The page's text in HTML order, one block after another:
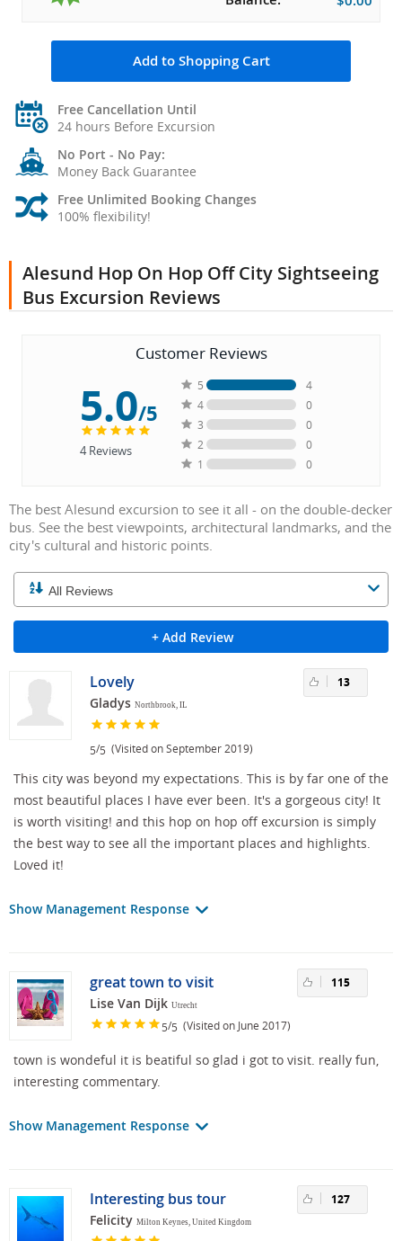
Add to Shopping Cart
Free Cancellation Until
24 hours Before Excursion
No Port - No Pay:
Money Back Guarantee
Free Unlimited Booking Changes
100% flexibility!
Alesund Hop On Hop Off City Sightseeing
Bus Excursion Reviews
Customer Reviews
5.0/5
4Reviews
5
4
4
0
3
0
2
0
1
0
The best Alesund excursion to see it all - on the double-decker
bus. See the best viewpoints, architectural landmarks, and the
city's cultural and historic points.
+ Add Review
Lovely
Gladys Northbrook, IL
5/5 (Visited on September 2019)
13
This city was beyond my expectations. This is by far one of the
most beautiful places I have ever been. It's a gorgeous city! It
is worth visiting! and this hop on hop off excursion is simply
the best way to see all the important places and highlights.
Loved it!
Show Management Response
great town to visit
Lise Van Dijk Utrecht
5/5 (Visited on June 2017)
115
town is wondeful it is beatiful so glad i got to visit. really fun,
interesting commentary.
Show Management Response
Interesting bus tour
Felicity Milton Keynes, United Kingdom
127